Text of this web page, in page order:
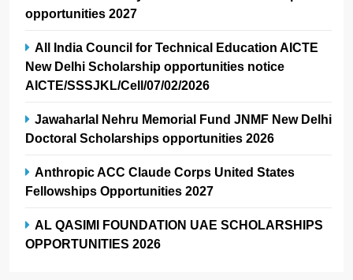
opportunities 2027
All India Council for Technical Education AICTE
New Delhi Scholarship opportunities notice
AICTE/SSSJKL/Cell/07/02/2026
Jawaharlal Nehru Memorial Fund JNMF New Delhi
Doctoral Scholarships opportunities 2026
Anthropic ACC Claude Corps United States
Fellowships Opportunities 2027
AL QASIMI FOUNDATION UAE SCHOLARSHIPS
OPPORTUNITIES 2026